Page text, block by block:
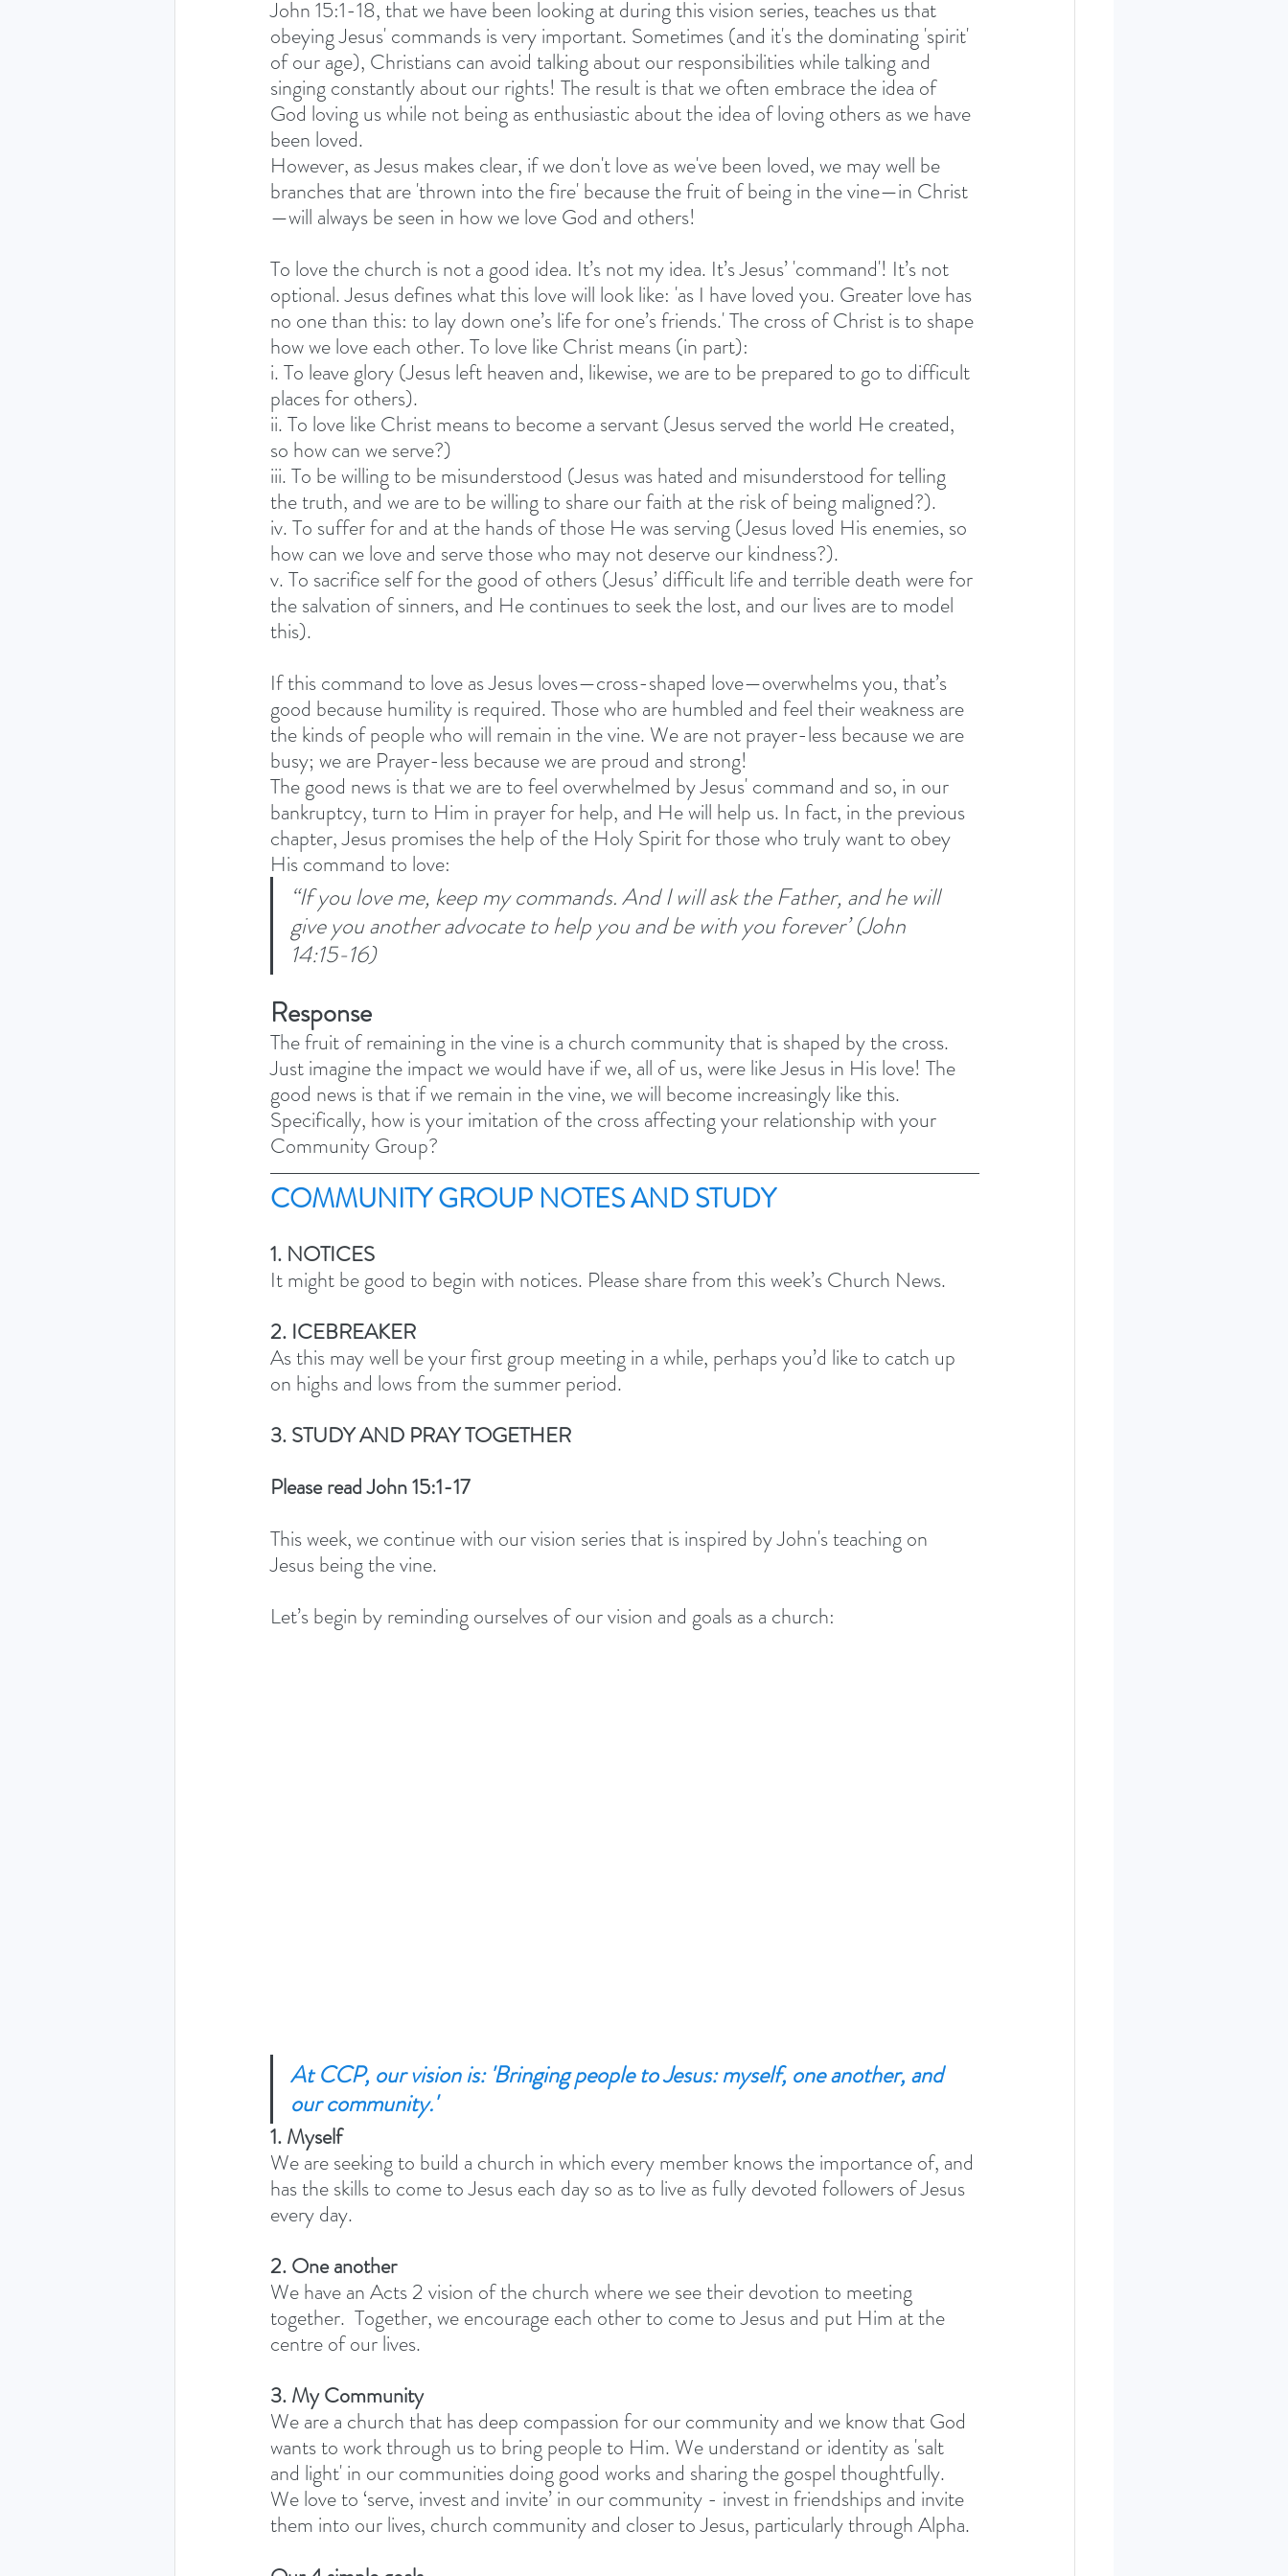
John 15:1-18, that we have been looking at during this vision series, teaches us that
obeying Jesus' commands is very important. Sometimes (and it's the dominating 'spirit'
of our age), Christians can avoid talking about our responsibilities while talking and
singing constantly about our rights! The result is that we often embrace the idea of
God loving us while not being as enthusiastic about the idea of loving others as we have
been loved.
However, as Jesus makes clear, if we don't love as we've been loved, we may well be
branches that are 'thrown into the fire' because the fruit of being in the vine—in Christ
—will always be seen in how we love God and others!
To love the church is not a good idea. It’s not my idea. It’s Jesus’ 'command'! It’s not
optional. Jesus defines what this love will look like: 'as I have loved you. Greater love has
no one than this: to lay down one’s life for one’s friends.' The cross of Christ is to shape
how we love each other. To love like Christ means (in part):
i. To leave glory (Jesus left heaven and, likewise, we are to be prepared to go to difficult
places for others).
ii. To love like Christ means to become a servant (Jesus served the world He created,
so how can we serve?)
iii. To be willing to be misunderstood (Jesus was hated and misunderstood for telling
the truth, and we are to be willing to share our faith at the risk of being maligned?).
iv. To suffer for and at the hands of those He was serving (Jesus loved His enemies, so
how can we love and serve those who may not deserve our kindness?).
v. To sacrifice self for the good of others (Jesus’ difficult life and terrible death were for
the salvation of sinners, and He continues to seek the lost, and our lives are to model
this).
If this command to love as Jesus loves—cross-shaped love—overwhelms you, that’s
good because humility is required. Those who are humbled and feel their weakness are
the kinds of people who will remain in the vine. We are not prayer-less because we are
busy; we are Prayer-less because we are proud and strong!
The good news is that we are to feel overwhelmed by Jesus' command and so, in our
bankruptcy, turn to Him in prayer for help, and He will help us. In fact, in the previous
chapter, Jesus promises the help of the Holy Spirit for those who truly want to obey
His command to love:
“If you love me, keep my commands.And I will ask the Father, and he will
give you another advocate to help you and be with you forever’ (John
14:15-16)
Response
The fruit of remaining in the vine is a church community that is shaped by the cross.
Just imagine the impact we would have if we, all of us, were like Jesus in His love! The
good news is that if we remain in the vine, we will become increasingly like this.
Specifically, how is your imitation of the cross affecting your relationship with your
Community Group?
COMMUNITY GROUP NOTES AND STUDY
1. NOTICES
It might be good to begin with notices. Please share from this week’s Church News.
2. ICEBREAKER
As this may well be your first group meeting in a while, perhaps you’d like to catch up
on highs and lows from the summer period.
3. STUDY AND PRAY TOGETHER
Please read John 15:1-17
This week, we continue with our vision series that is inspired by John's teaching on
Jesus being the vine.
Let’s begin by reminding ourselves of our vision and goals as a church:
At CCP, our vision is: 'Bringing people to Jesus: myself, one another, and
our community.'
1. Myself
We are seeking to build a church in which every member knows the importance of, and
has the skills to come to Jesus each day so as to live as fully devoted followers of Jesus
every day.
2. One another
We have an Acts 2 vision of the church where we see their devotion to meeting
together.  Together, we encourage each other to come to Jesus and put Him at the
centre of our lives.
3. My Community
We are a church that has deep compassion for our community and we know that God
wants to work through us to bring people to Him. We understand or identity as 'salt
and light' in our communities doing good works and sharing the gospel thoughtfully.
We love to ‘serve, invest and invite’ in our community - invest in friendships and invite
them into our lives, church community and closer to Jesus, particularly through Alpha.